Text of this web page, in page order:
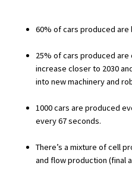
Visiting Schools
Blogs / Articles
UK Schools
Special Educational
60% of cars produced are
25% of cars produced are
increase closer to 2030
into new machinery and
1000 cars are produced
every 67 seconds.
There’s a mixture of cell
and flow production (final